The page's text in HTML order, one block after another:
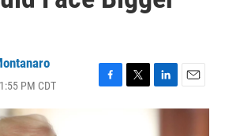
PM CDT
F
T
L
i
E
m